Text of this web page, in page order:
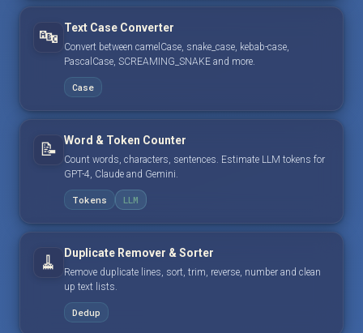
🔤 Text Case Converter
Convert between camelCase, snake_case, kebab-case,
PascalCase, SCREAMING_SNAKE and more.
Case
📝 Word & Token Counter
Count words, characters, sentences. Estimate LLM tokens for
GPT-4, Claude and Gemini.
Tokens LLM
🧹 Duplicate Remover & Sorter
Remove duplicate lines, sort, trim, reverse, number and clean
up text lists.
Dedup